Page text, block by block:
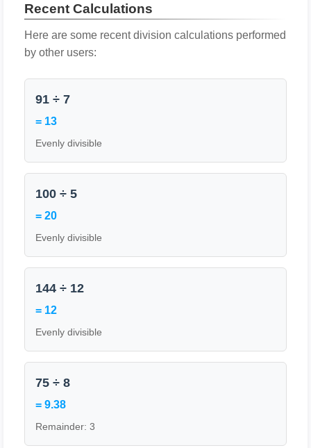
Recent Calculations
Here are some recent division calculations performed
by other users:
91 ÷ 7
= 13
Evenly divisible
100 ÷ 5
= 20
Evenly divisible
144 ÷ 12
= 12
Evenly divisible
75 ÷ 8
= 9.38
Remainder: 3